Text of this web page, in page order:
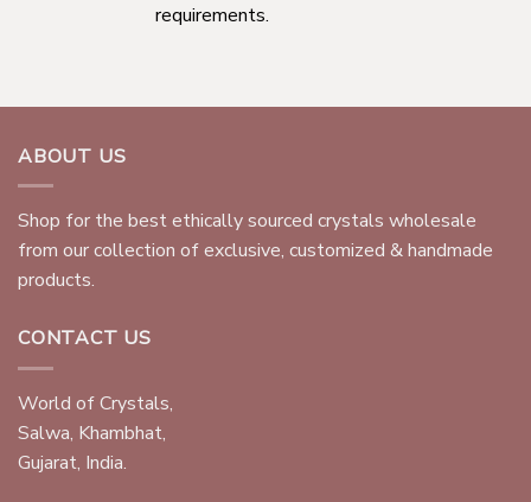
requirements.
ABOUT US
Shop for the best ethically sourced crystals wholesale
from our collection of exclusive, customized & handmade
products.
CONTACT US
World of Crystals,
Salwa, Khambhat,
Gujarat, India.